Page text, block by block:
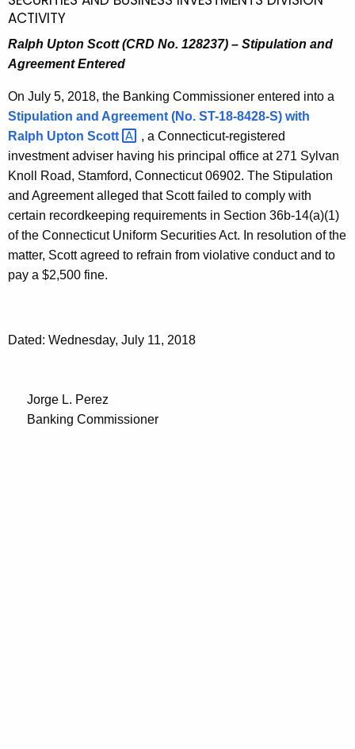
ACTIVITY
Ralph Upton Scott (CRD No. 128237) – Stipulation and
Agreement Entered
On July 5, 2018, the Banking Commissioner entered into a
Stipulation and Agreement (No. ST-18-8428-S) with
Ralph Upton Scott
, a Connecticut-registered
investment adviser having his principal office at 271 Sylvan
Knoll Road, Stamford, Connecticut 06902. The Stipulation
and Agreement alleged that Scott failed to comply with
certain recordkeeping requirements in Section 36b-14(a)(1)
of the Connecticut Uniform Securities Act. In resolution of the
matter, Scott agreed to refrain from violative conduct and to
pay a $2,500 fine.
Dated: Wednesday, July 11, 2018
Jorge L. Perez
Banking Commissioner